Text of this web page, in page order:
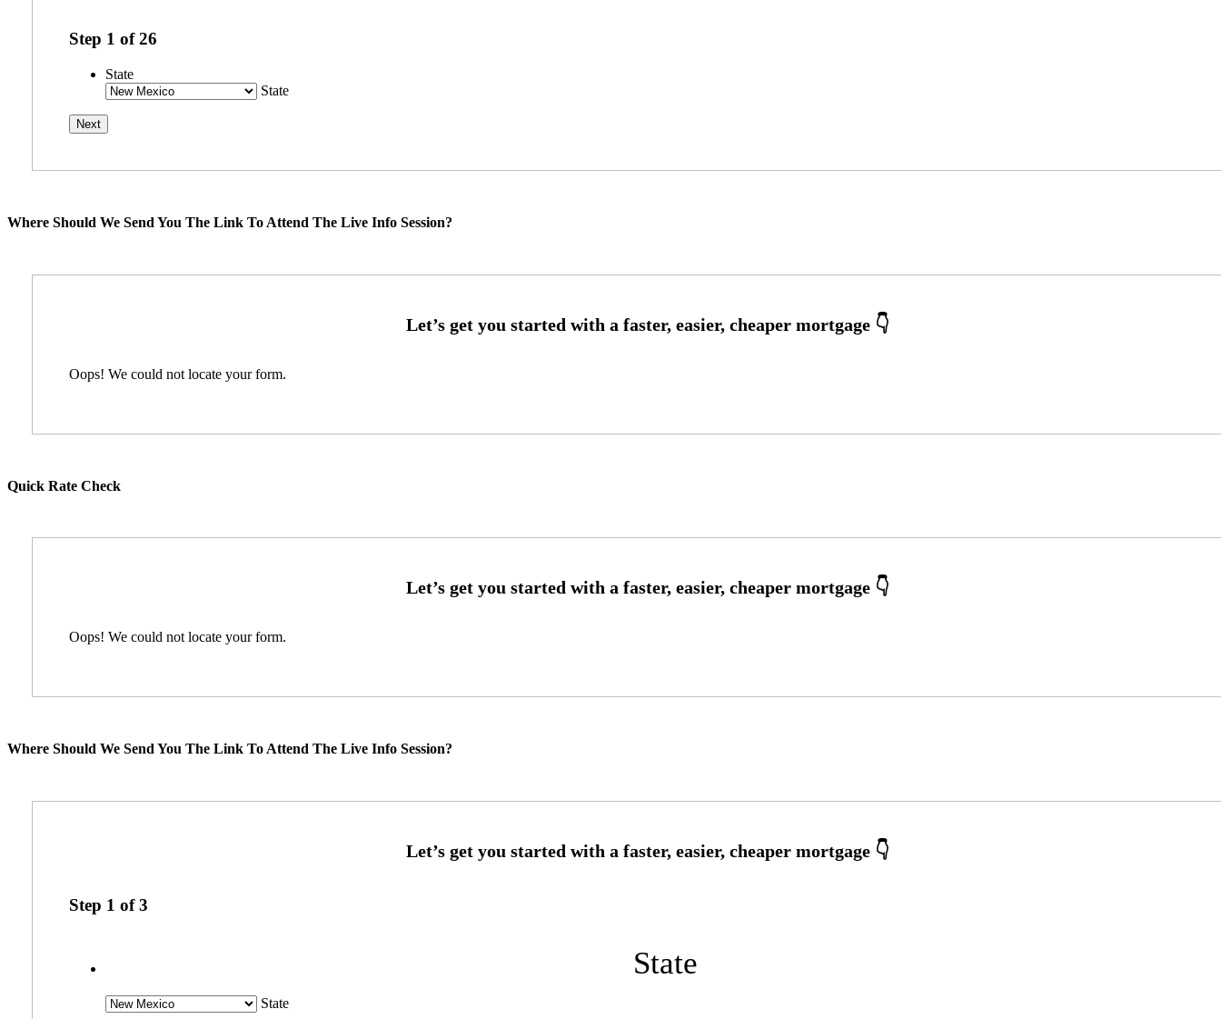
Step 1 of26
State
State
Where Should We Send You The Link To Attend The Live Info Session?
Oops! We could not locate your form.
Quick Rate Check
Oops! We could not locate your form.
Where Should We Send You The Link To Attend The Live Info Session?
Step 1 of3
State
State